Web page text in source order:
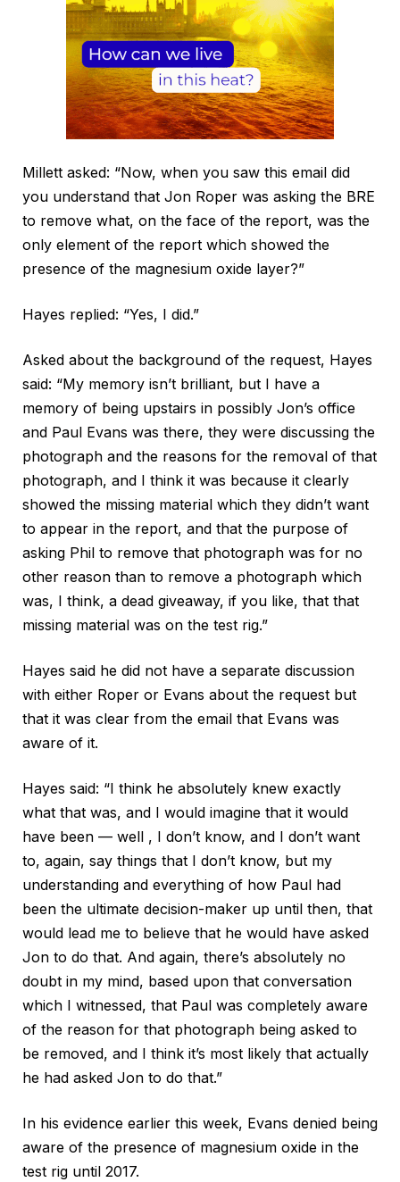
Millett asked: “Now, when you saw this email did
you understand that Jon Roper was asking the BRE
to remove what, on the face of the report, was the
only element of the report which showed the
presence of the magnesium oxide layer?”
Hayes replied: “Yes, I did.”
Asked about the background of the request, Hayes
said: “My memory isn’t brilliant, but I have a
memory of being upstairs in possibly Jon’s office
and Paul Evans was there, they were discussing the
photograph and the reasons for the removal of that
photograph, and I think it was because it clearly
showed the missing material which they didn’t want
to appear in the report, and that the purpose of
asking Phil to remove that photograph was for no
other reason than to remove a photograph which
was, I think, a dead giveaway, if you like, that that
missing material was on the test rig.”
Hayes said he did not have a separate discussion
with either Roper or Evans about the request but
that it was clear from the email that Evans was
aware of it.
Hayes said: “I think he absolutely knew exactly
what that was, and I would imagine that it would
have been — well , I don’t know, and I don’t want
to, again, say things that I don’t know, but my
understanding and everything of how Paul had
been the ultimate decision-maker up until then, that
would lead me to believe that he would have asked
Jon to do that. And again, there’s absolutely no
doubt in my mind, based upon that conversation
which I witnessed, that Paul was completely aware
of the reason for that photograph being asked to
be removed, and I think it’s most likely that actually
he had asked Jon to do that.”
In his evidence earlier this week, Evans denied being
aware of the presence of magnesium oxide in the
test rig until 2017.